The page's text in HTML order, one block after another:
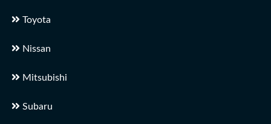
Toyota
Nissan
Mitsubishi
Subaru